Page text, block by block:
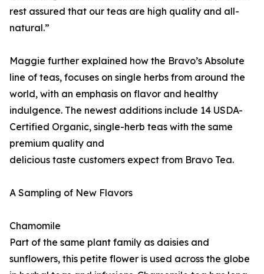
rest assured that our teas are high quality and all-
natural.”
Maggie further explained how the Bravo’s Absolute
line of teas, focuses on single herbs from around the
world, with an emphasis on flavor and healthy
indulgence. The newest additions include 14 USDA-
Certified Organic, single-herb teas with the same
premium quality and
delicious taste customers expect from Bravo Tea.
A Sampling of New Flavors
Chamomile
Part of the same plant family as daisies and
sunflowers, this petite flower is used across the globe